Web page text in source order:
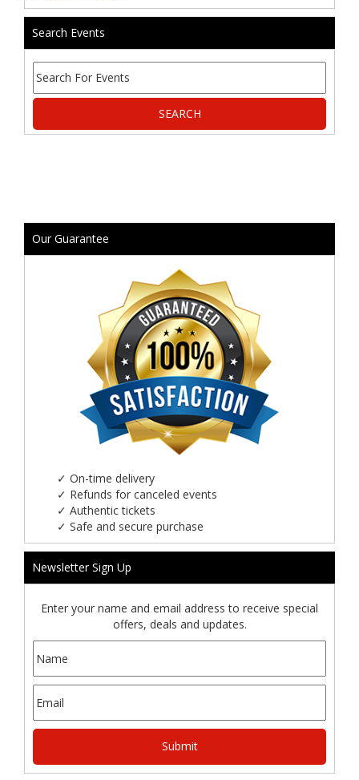
Search Events
Our Guarantee
✓ On-time delivery
✓ Refunds for canceled events
✓ Authentic tickets
✓ Safe and secure purchase
Newsletter Sign Up
Enter your name and email address to receive special
offers, deals and updates.